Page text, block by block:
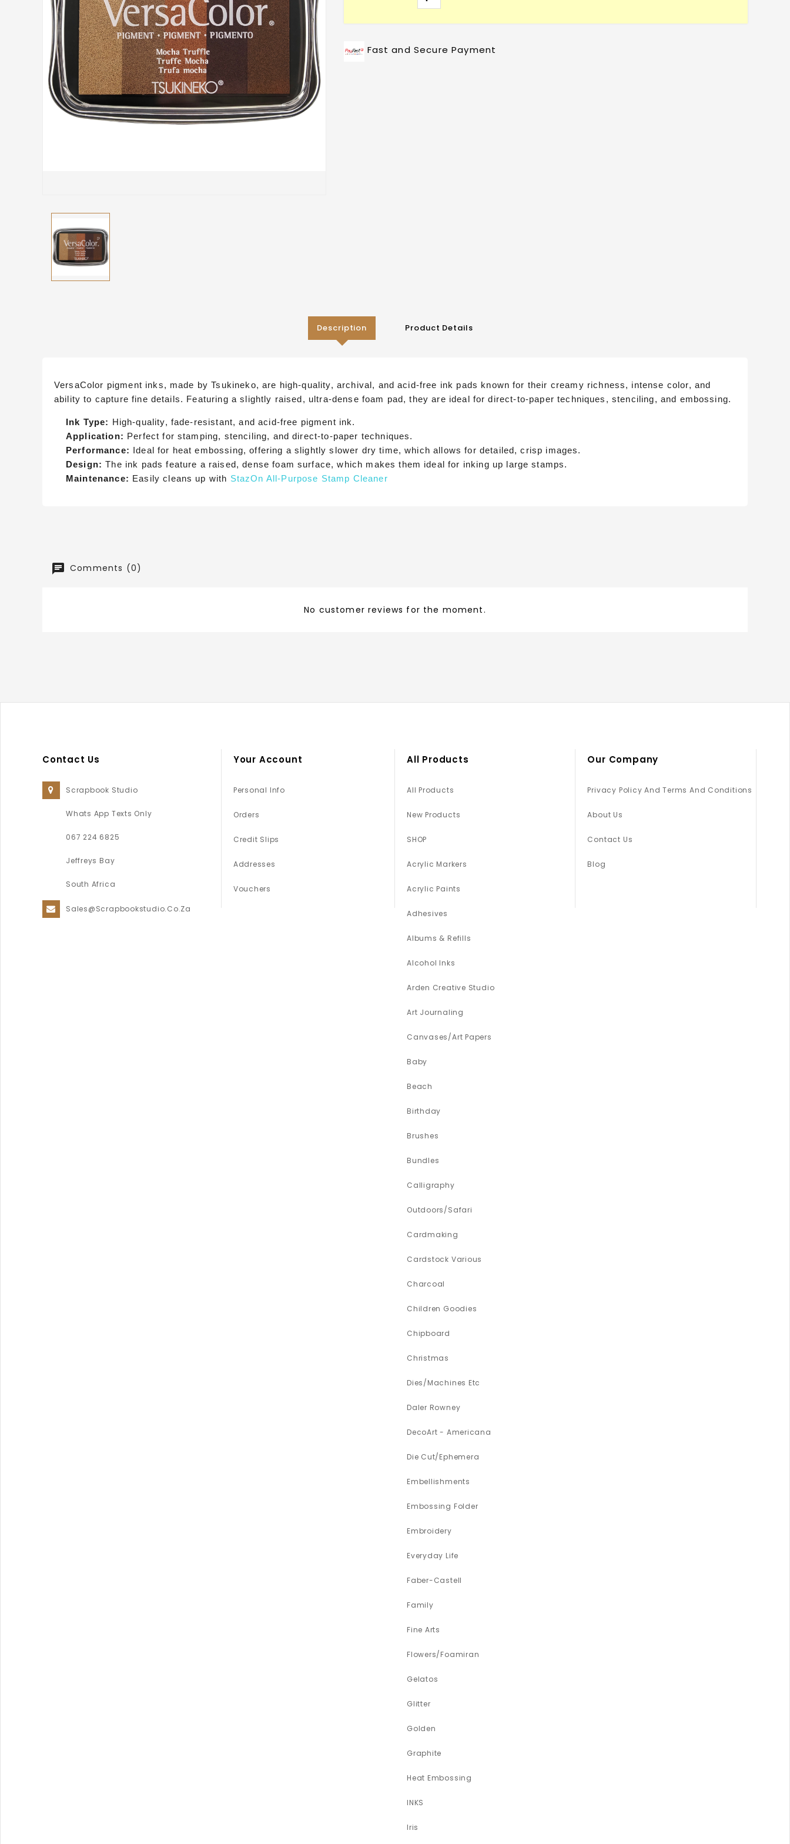
Fast and Secure Payment
Description Product Details
VersaColor pigment inks, made by Tsukineko, are high-quality, archival, and acid-free ink pads known for their creamy richness, intense color, and
ability to capture fine details. Featuring a slightly raised, ultra-dense foam pad, they are ideal for direct-to-paper techniques, stenciling, and embossing.
Ink Type: High-quality, fade-resistant, and acid-free pigment ink.
Application: Perfect for stamping, stenciling, and direct-to-paper techniques.
Performance: Ideal for heat embossing, offering a slightly slower dry time, which allows for detailed, crisp images.
Design: The ink pads feature a raised, dense foam surface, which makes them ideal for inking up large stamps.
Maintenance: Easily cleans up with StazOn All-Purpose Stamp Cleaner
Comments (0)
No customer reviews for the moment.
Contact Us
Scrapbook Studio
Whats App Texts Only
067 224 6825
Jeffreys Bay
South Africa
Sales@scrapbookstudio.co.za
Your Account
Personal Info
Orders
Credit Slips
Addresses
Vouchers
All Products
All Products
New Products
SHOP
Acrylic Markers
Acrylic Paints
Adhesives
Albums & Refills
Alcohol Inks
Arden Creative Studio
Art Journaling
Canvases/Art Papers
Baby
Beach
Birthday
Brushes
Bundles
Calligraphy
Outdoors/Safari
Cardmaking
Cardstock Various
Charcoal
Children Goodies
Chipboard
Christmas
Dies/Machines Etc
Daler Rowney
DecoArt - Americana
Die Cut/Ephemera
Embellishments
Embossing Folder
Embroidery
Everyday Life
Faber-Castell
Family
Fine Arts
Flowers/Foamiran
Gelatos
Glitter
Golden
Graphite
Heat Embossing
INKS
Iris
Our Company
Privacy Policy And Terms And Conditions
About Us
Contact Us
Blog